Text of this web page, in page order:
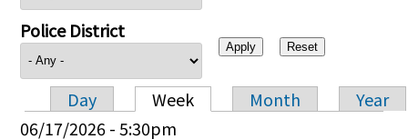
Police District
Primary tabs
Day Week Month
Year
06/17/2026 - 5:30pm